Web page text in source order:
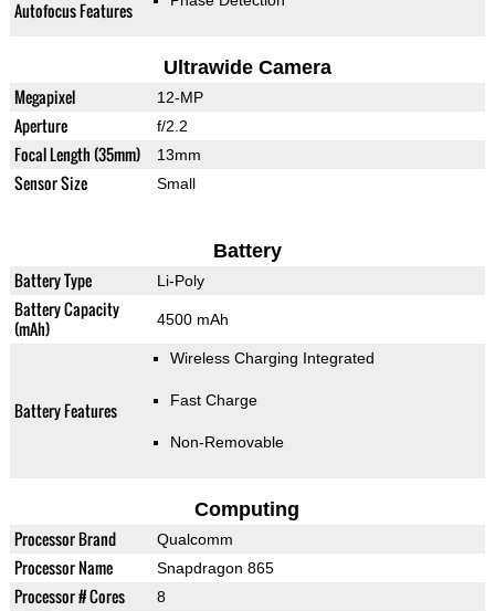
Autofocus Features
Ultrawide Camera
Megapixel 12-MP
Aperture f/2.2
Focal Length (35mm) 13mm
Sensor Size Small
Battery
Battery Type Li-Poly
Battery Capacity
(mAh)
4500 mAh
Battery Features
Wireless Charging Integrated
Fast Charge
Non-Removable
Computing
Processor Brand Qualcomm
Processor Name Snapdragon 865
Processor # Cores 8